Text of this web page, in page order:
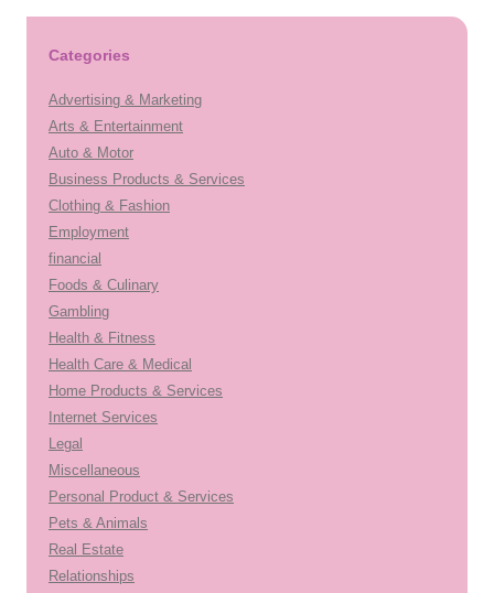
Categories
Advertising & Marketing
Arts & Entertainment
Auto & Motor
Business Products & Services
Clothing & Fashion
Employment
financial
Foods & Culinary
Gambling
Health & Fitness
Health Care & Medical
Home Products & Services
Internet Services
Legal
Miscellaneous
Personal Product & Services
Pets & Animals
Real Estate
Relationships